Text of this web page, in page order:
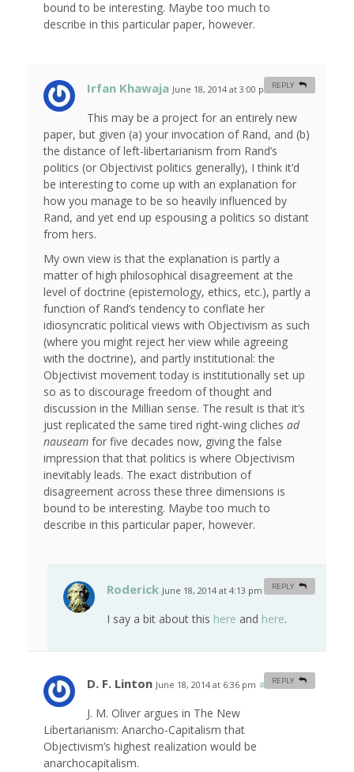
bound to be interesting. Maybe too much to
describe in this particular paper, however.
Irfan Khawaja June 18, 2014 at 3:00 pm #
This may be a project for an entirely new
paper, but given (a) your invocation of Rand, and (b)
the distance of left-libertarianism from Rand’s
politics (or Objectivist politics generally), I think it’d
be interesting to come up with an explanation for
how you manage to be so heavily influenced by
Rand, and yet end up espousing a politics so distant
from hers.
My own view is that the explanation is partly a
matter of high philosophical disagreement at the
level of doctrine (epistemology, ethics, etc.), partly a
function of Rand’s tendency to conflate her
idiosyncratic political views with Objectivism as such
(where you might reject her view while agreeing
with the doctrine), and partly institutional: the
Objectivist movement today is institutionally set up
so as to discourage freedom of thought and
discussion in the Millian sense. The result is that it’s
just replicated the same tired right-wing cliches ad
nauseam for five decades now, giving the false
impression that that politics is where Objectivism
inevitably leads. The exact distribution of
disagreement across these three dimensions is
bound to be interesting. Maybe too much to
describe in this particular paper, however.
REPLY
Roderick June 18, 2014 at 4:13 pm
I say a bit about this here and here.
REPLY
D. F. Linton June 18, 2014 at 6:36 pm #
J. M. Oliver argues in The New
Libertarianism: Anarcho-Capitalism that
Objectivism’s highest realization would be
anarchocapitalism.
REPLY